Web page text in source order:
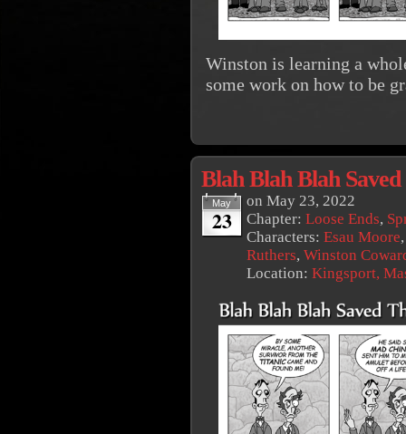
Winston is learning a
some work on how to be
Blah Blah Blah
May
23
on May 23, 2022
Chapter: Loose Ends,
Characters: Esau Moore
Ruthers, Winston
Location: Kingsport,